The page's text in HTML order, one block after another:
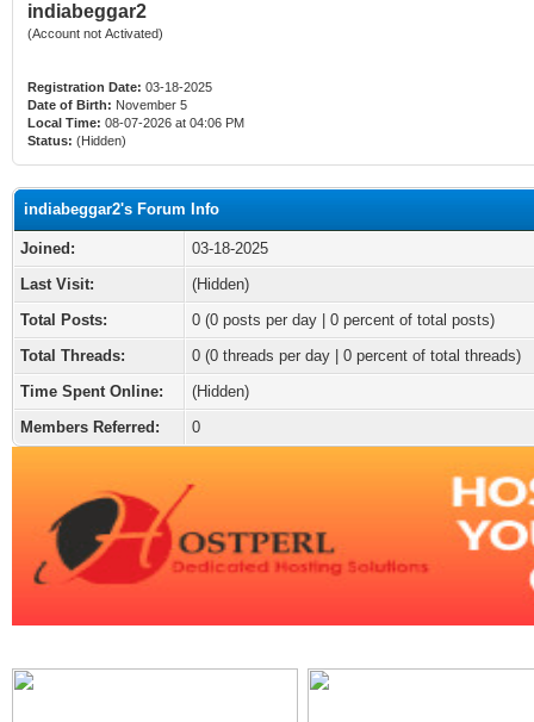
indiabeggar2
(Account not Activated)
Registration Date: 03-18-2025
Date of Birth: November 5
Local Time: 08-07-2026 at 04:06 PM
Status: (Hidden)
indiabeggar2's Forum Info
Joined:
03-18-2025
Last Visit:
(Hidden)
Total Posts:
0 (0 posts per day | 0 percent of total posts)
Total Threads:
0 (0 threads per day | 0 percent of total threads)
Time Spent Online:
(Hidden)
Members Referred:
0